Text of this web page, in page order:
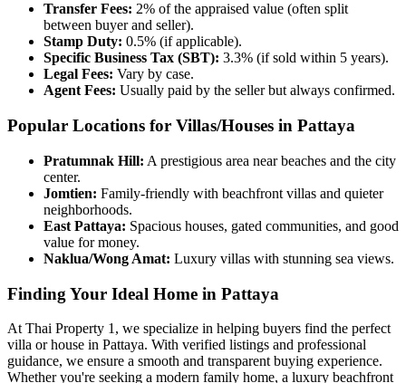
Transfer Fees: 2% of the appraised value (often split
between buyer and seller).
Stamp Duty: 0.5% (if applicable).
Specific Business Tax (SBT): 3.3% (if sold within 5 years).
Legal Fees: Vary by case.
Agent Fees: Usually paid by the seller but always confirmed.
Popular Locations for Villas/Houses in Pattaya
Pratumnak Hill: A prestigious area near beaches and the city
center.
Jomtien: Family-friendly with beachfront villas and quieter
neighborhoods.
East Pattaya: Spacious houses, gated communities, and good
value for money.
Naklua/Wong Amat: Luxury villas with stunning sea views.
Finding Your Ideal Home in Pattaya
At Thai Property 1, we specialize in helping buyers find the perfect
villa or house in Pattaya. With verified listings and professional
guidance, we ensure a smooth and transparent buying experience.
Whether you're seeking a modern family home, a luxury beachfront